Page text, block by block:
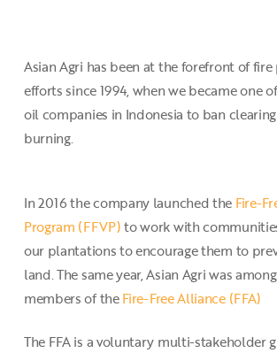
Asian Agri has been at the forefront of
efforts since 1994, when we became one
oil companies in Indonesia to ban
burning.
In 2016 the company launched the Fire-
Program (FFVP)to work with
our plantations to encourage them to
land. The same year, Asian Agri was
members of theFire-Free Alliance (FFA)
The FFA is a voluntary multi-stakeholder